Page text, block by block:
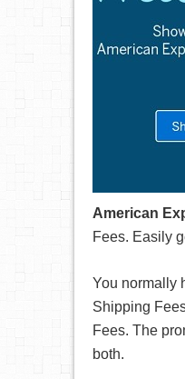
American
Fees. Easily
You normally
Shipping
Fees. The
both.